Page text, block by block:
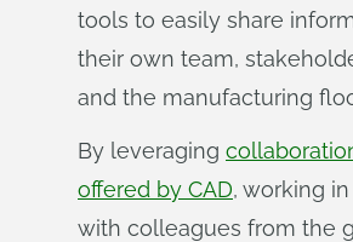
tools to easily share
their own team,
and the manufacturing
By leveraging
offered by CAD, working
with colleagues from the